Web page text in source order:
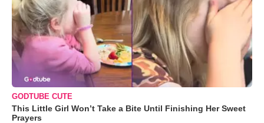
GODTUBE CUTE
This Little Girl Won’t Take a Bite Until Finishing Her Sweet
Prayers